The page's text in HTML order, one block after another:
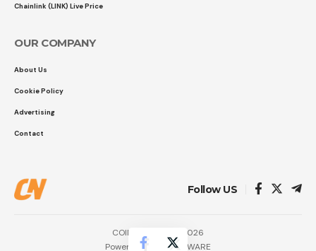
Chainlink (LINK) Live Price
OUR COMPANY
About Us
Cookie Policy
Advertising
Contact
Follow US
COINTURK NEWS 2026
Powered by
LK SOFTWARE